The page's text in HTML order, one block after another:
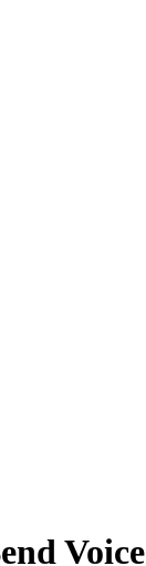
Voice